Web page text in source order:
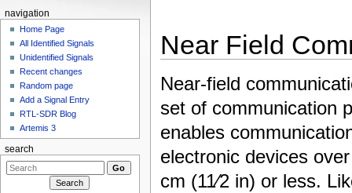
Near Field
Near-field
set of communication
enables
electronic devices
cm (11⁄2 in) or less.
navigation
Home Page
All Identified Signals
Unidentified Signals
Recent changes
Random page
Add a Signal Entry
RTL-SDR Blog
Artemis 3
search